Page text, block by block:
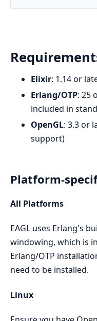
Elixir: 1.14 or
Erlang/OTP: 25
included in
OpenGL: 3.3 or
support)
Platform-
All Platforms
EAGL uses Erlang's
windowing, which is
Erlang/OTP
need to be installed.
Linux